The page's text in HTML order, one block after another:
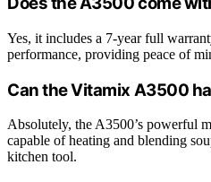
Yes, it includes a 7-year full
performance, providing peace of
Can the Vitamix A3500
Absolutely, the A3500’s powerful
capable of heating and blending
kitchen tool.